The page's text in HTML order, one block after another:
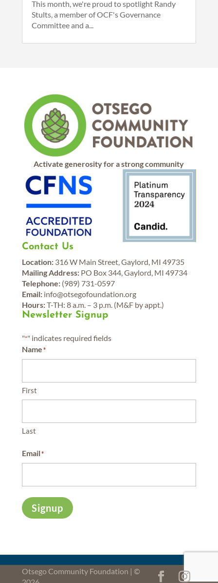
This month, we're proud to spotlight Randy
Stults, a member of OCF's Governance
Committee and a...
Activate generosity for a strong community
Contact Us
Location:316 W Main Street, Gaylord, MI 49735
Mailing Address:PO Box 344, Gaylord, MI 49734
Telephone:(989) 731-0597
Email:info@otsegofoundation.org
Hours:T-TH: 8 a.m. – 3 p.m. (M&F by appt.)
Newsletter Signup
"*" indicates required fields
Name*
First
Last
Email*
Signup
Otsego Community Foundation | ©